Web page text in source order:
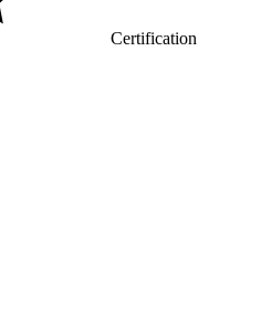
Certification